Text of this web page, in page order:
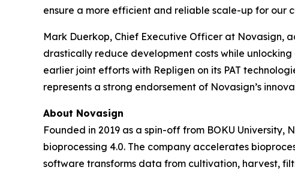
ensure a more efficient and reliable scale-up for our
Mark Duerkop, Chief Executive Officer at Novasign,
drastically reduce development costs while
earlier joint efforts with Repligen on its PAT
represents a strong endorsement of Novasign’s
About Novasign
Founded in 2019 as a spin-off from BOKU
bioprocessing 4.0. The company accelerates
software transforms data from cultivation, harvest,